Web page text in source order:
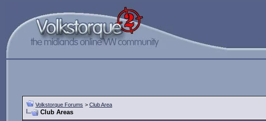
Volkstorque Forums > Club Area
Club Areas